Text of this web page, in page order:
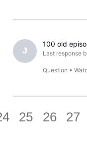
J
100 old
Last response
Question •
25 26 27